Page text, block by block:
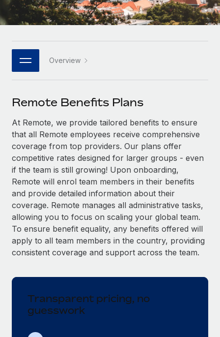
Platform
Built-in core HR functions for your team
Connect New
Connect any AI tool to Remote using our MCP
SERVICES
Ask an expert
Get expert help on global HR & compliance
Background checks
Simplify your candidate screening processes
Compliance watchtower
Stay ahead of compliance risks
Device management
Provision and track IT devices globally
Mobility & Relocation
Relocate employees with ease
Enterprise
Global HR for large businesses
PARTNER WITH US
Become a partner
Explore partnership opportunities with us
Remote Build Coming soon
Integrations and AI Automations Consulting
CASE STUDIES
Remote Embedded x BambooHR: From local to
global hiring, with no platform switch
Impact BambooHR customers can now hire and manage
global employees right inside the platform they...
eCommerce SMB saves $60,000 annually by
centralising Payroll with Remote
HR Glossary
Job Description Library
Salary & Talent Insights
Insights center
Get support
See all resources
BLOG
Global Payroll
Compliance
Italiano
日本語
한국어
中文（简体）
Overview
Remote Benefits Plans
At Remote, we provide tailored benefits to ensure
that all Remote employees receive comprehensive
coverage from top providers. Our plans offer
competitive rates designed for larger groups - even
if the team is still growing! Upon onboarding,
Remote will enrol team members in their benefits
and provide detailed information about their
coverage. Remote manages all administrative tasks,
allowing you to focus on scaling your global team.
To ensure benefit equality, any benefits offered will
apply to all team members in the country, providing
consistent coverage and support across the team.
Transparent pricing, no
guesswork